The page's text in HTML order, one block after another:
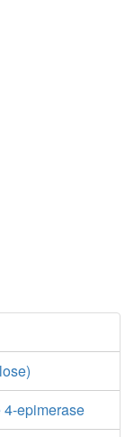
4-epimerase